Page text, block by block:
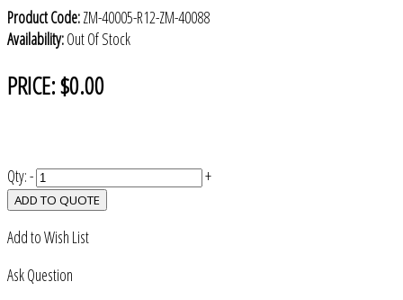
Product Code:ZM-40005-R12-ZM-40088
Availability:Out Of Stock
PRICE:$0.00
Qty:- +
ADD TO QUOTE
Add to Wish List
Ask Question